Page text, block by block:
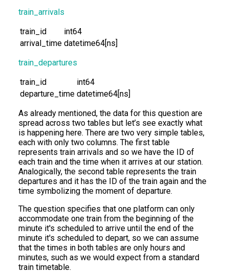
train_arrivals
train_id
int64
arrival_time datetime64[ns]
train_departures
train_id
int64
departure_time datetime64[ns]
As already mentioned, the data for this question are
spread across two tables but let’s see exactly what
is happening here. There are two very simple tables,
each with only two columns. The first table
represents train arrivals and so we have the ID of
each train and the time when it arrives at our station.
Analogically, the second table represents the train
departures and it has the ID of the train again and the
time symbolizing the moment of departure.
The question specifies that one platform can only
accommodate one train from the beginning of the
minute it's scheduled to arrive until the end of the
minute it's scheduled to depart, so we can assume
that the times in both tables are only hours and
minutes, such as we would expect from a standard
train timetable.